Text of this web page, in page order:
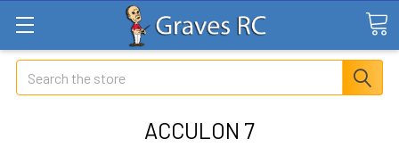
Search
ACCULON 7